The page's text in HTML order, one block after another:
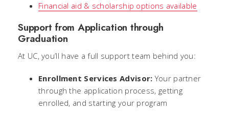
Financial aid & scholarship options available
Support from Application through
Graduation
At UC, you’ll have a full support team behind you:
Enrollment Services Advisor: Your partner
through the application process, getting
enrolled, and starting your program